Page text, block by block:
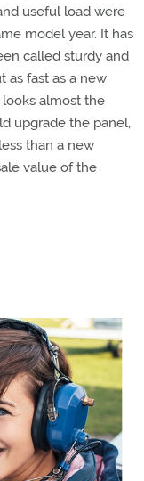
useful load were
model year. It has
called sturdy and
as fast as a new
looks almost the
upgrade the panel,
than a new
value of the